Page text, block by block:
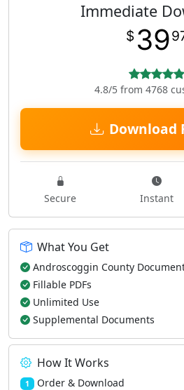
Immediate
$ 39
4.8/5 from 4768
Download
Secure Instant
What You Get
Androscoggin County
Fillable PDFs
Unlimited Use
Supplemental Documents
How It Works
1 Order & Download